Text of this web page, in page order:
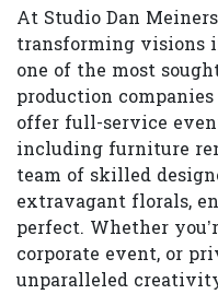
At Studio Dan
transforming visions
one of the most
production
offer full-service
including furniture
team of skilled
extravagant florals,
perfect. Whether
corporate event, or
unparalleled